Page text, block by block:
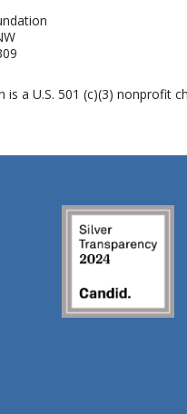
is a U.S. 501 (c)(3) nonprofit